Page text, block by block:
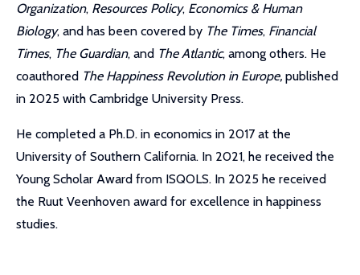
Organization, Resources Policy, Economics & Human
Biology, and has been covered by The Times, Financial
Times, The Guardian, and The Atlantic, among others. He
coauthored The Happiness Revolution in Europe, published
in 2025 with Cambridge University Press.
He completed a Ph.D. in economics in 2017 at the
University of Southern California. In 2021, he received the
Young Scholar Award from ISQOLS. In 2025 he received
the Ruut Veenhoven award for excellence in happiness
studies.